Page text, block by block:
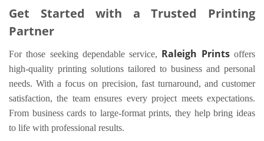
Get Started with a Trusted Printing
Partner
For those seeking dependable service, Raleigh Printsoffers
high-quality printing solutions tailored to business and personal
needs. With a focus on precision, fast turnaround, and customer
satisfaction, the team ensures every project meets expectations.
From business cards to large-format prints, they help bring ideas
to life with professional results.